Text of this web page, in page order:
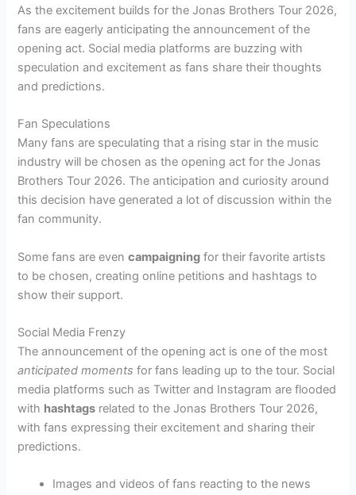
As the excitement builds for the Jonas Brothers Tour 2026,
fans are eagerly anticipating the announcement of the
opening act. Social media platforms are buzzing with
speculation and excitement as fans share their thoughts
and predictions.
Fan Speculations
Many fans are speculating that a rising star in the music
industry will be chosen as the opening act for the Jonas
Brothers Tour 2026. The anticipation and curiosity around
this decision have generated a lot of discussion within the
fan community.
Some fans are evencampaigning for their favorite artists
to be chosen, creating online petitions and hashtags to
show their support.
Social Media Frenzy
The announcement of the opening act is one of the most
anticipated moments for fans leading up to the tour. Social
media platforms such as Twitter and Instagram are flooded
with hashtags related to the Jonas Brothers Tour 2026,
with fans expressing their excitement and sharing their
predictions.
Images and videos of fans reacting to the news